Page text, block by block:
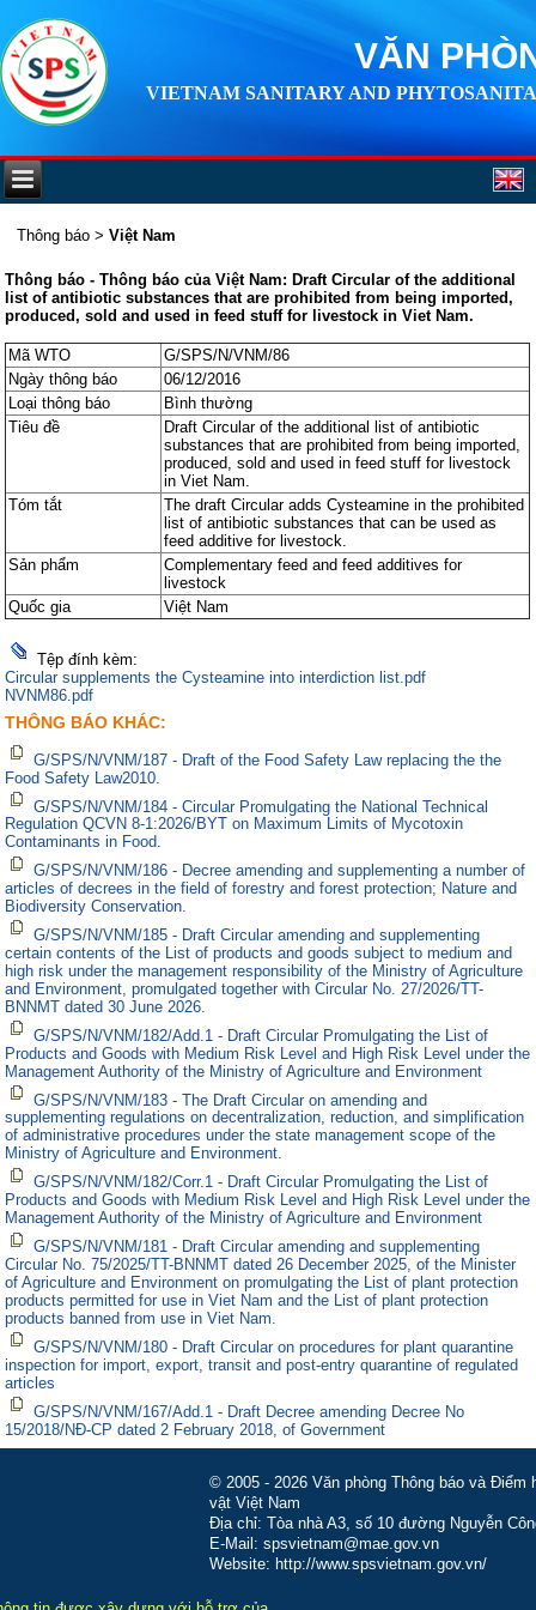
VĂN
VIETNAM SANITARY AND
Thông báo >Việt Nam
Thông báo - Thông báo của Việt Nam: Draft Circular of the additional
list of antibiotic substances that are prohibited from being imported,
produced, sold and used in feed stuff for livestock in Viet Nam.
Mã WTO
G/SPS/N/VNM/86
Ngày thông báo
06/12/2016
Loại thông báo
Bình thường
Tiêu đề
Draft Circular of the additional list of antibiotic
substances that are prohibited from being imported,
produced, sold and used in feed stuff for livestock
in Viet Nam.
Tóm tắt
The draft Circular adds Cysteamine in the prohibited
list of antibiotic substances that can be used as
feed additive for livestock.
Sản phẩm
Complementary feed and feed additives for
livestock
Quốc gia
Việt Nam
Tệp đính kèm:
Circular supplements the Cysteamine into interdiction list.pdf
NVNM86.pdf
THÔNG BÁO KHÁC:
G/SPS/N/VNM/187 - Draft of the Food Safety Law replacing the the
Food Safety Law2010.
G/SPS/N/VNM/184 - Circular Promulgating the National Technical
Regulation QCVN 8-1:2026/BYT on Maximum Limits of Mycotoxin
Contaminants in Food.
G/SPS/N/VNM/186 - Decree amending and supplementing a number of
articles of decrees in the field of forestry and forest protection; Nature and
Biodiversity Conservation.
G/SPS/N/VNM/185 - Draft Circular amending and supplementing
certain contents of the List of products and goods subject to medium and
high risk under the management responsibility of the Ministry of Agriculture
and Environment, promulgated together with Circular No. 27/2026/TT-
BNNMT dated 30 June 2026.
G/SPS/N/VNM/182/Add.1 - Draft Circular Promulgating the List of
Products and Goods with Medium Risk Level and High Risk Level under the
Management Authority of the Ministry of Agriculture and Environment
G/SPS/N/VNM/183 - The Draft Circular on amending and
supplementing regulations on decentralization, reduction, and simplification
of administrative procedures under the state management scope of the
Ministry of Agriculture and Environment.
G/SPS/N/VNM/182/Corr.1 - Draft Circular Promulgating the List of
Products and Goods with Medium Risk Level and High Risk Level under the
Management Authority of the Ministry of Agriculture and Environment
G/SPS/N/VNM/181 - Draft Circular amending and supplementing
Circular No. 75/2025/TT-BNNMT dated 26 December 2025, of the Minister
of Agriculture and Environment on promulgating the List of plant protection
products permitted for use in Viet Nam and the List of plant protection
products banned from use in Viet Nam.
G/SPS/N/VNM/180 - Draft Circular on procedures for plant quarantine
inspection for import, export, transit and post-entry quarantine of regulated
articles
G/SPS/N/VNM/167/Add.1 - Draft Decree amending Decree No
15/2018/NĐ-CP dated 2 February 2018, of Government
© 2005 - 2026 Văn phòng Thông báo và
vật Việt Nam
Địa chỉ: Tòa nhà A3, số 10 đường Nguyễn
E-Mail: spsvietnam@mae.gov.vn
Website: http://www.spsvietnam.gov.vn/